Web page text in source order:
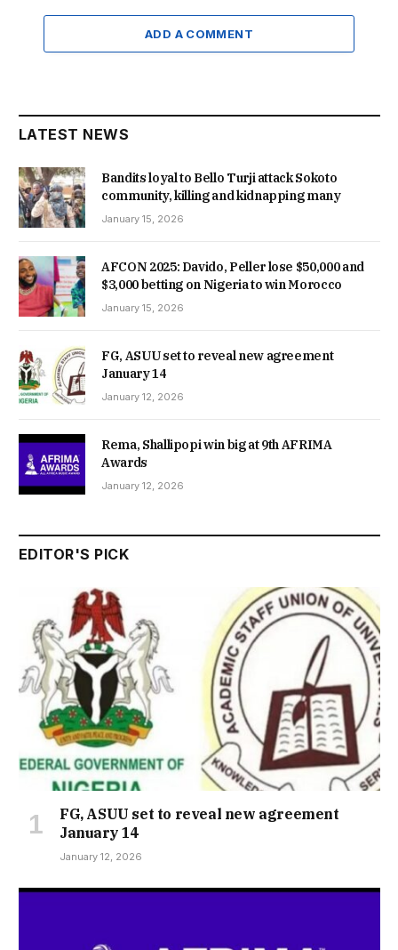
ADD A COMMENT
LATEST NEWS
Bandits loyal to Bello Turji attack Sokoto
community, killing and kidnapping many
January 15, 2026
AFCON 2025: Davido, Peller lose $50,000 and
$3,000 betting on Nigeria to win Morocco
January 15, 2026
FG, ASUU set to reveal new agreement
January 14
January 12, 2026
Rema, Shallipopi win big at 9th AFRIMA
Awards
January 12, 2026
EDITOR'S PICK
FG, ASUU set to reveal new agreement
January 14
January 12, 2026